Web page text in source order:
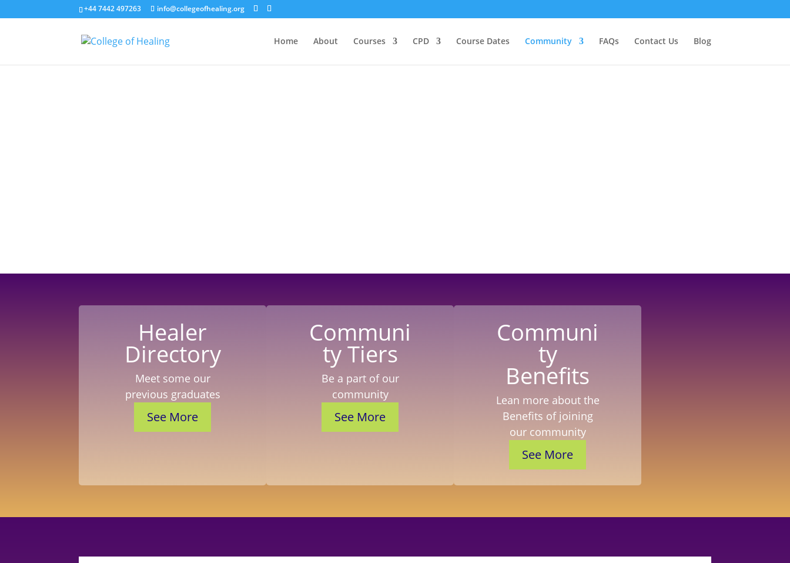
+44 7442 497263 info@collegeofhealing.org
Home About Courses CPD Course Dates Community FAQs Contact Us Blog
Healer
Directory
Meet some our
previous graduates
See More
Communi
ty Tiers
Be a part of our
community
See More
Communi
ty
Benefits
Lean more about the
Benefits of joining
our community
See More